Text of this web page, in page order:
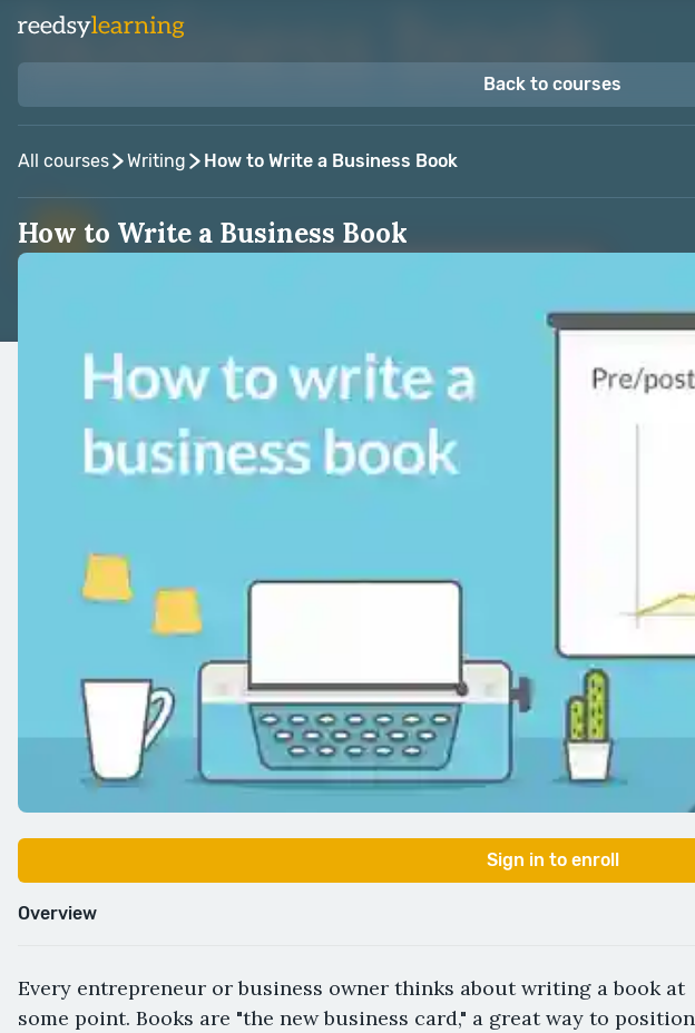
Back to courses
All courses Writing How to Write a Business Book
How to Write a Business Book
Sign in to enroll
Overview
Every entrepreneur or business owner thinks about writing a book at
some point. Books are "the new business card," a great way to position